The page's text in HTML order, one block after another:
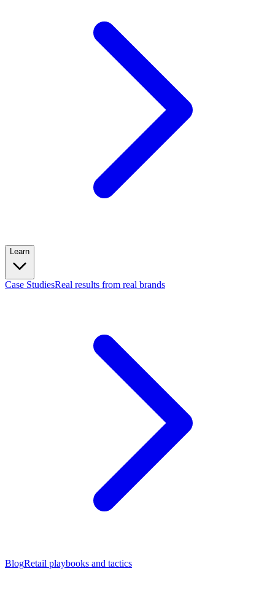
Learn
Case StudiesReal results from real brands
BlogRetail playbooks and tactics